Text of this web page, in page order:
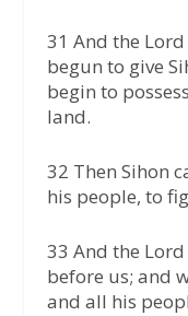
31 And the
begun to give
begin to
land.
32 Then Sihon
his people, to
33 And the
before us; and
and all his